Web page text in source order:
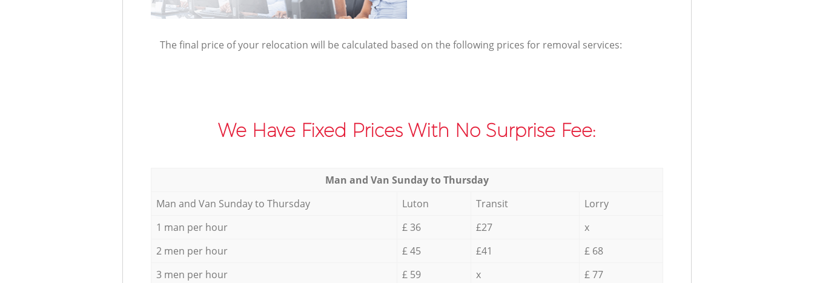
The final price of your relocation will be calculated based on the following prices for removal services:
We Have Fixed Prices With No Surprise Fee:
Мan аnd Van Sunday to Thursday
Мan аnd Van Sunday to Thursday
Luton Transit
Lorry
1 man per hour
£ 36 £27
x
2 men per hour
£ 45 £41
£ 68
3 men per hour
£ 59 x
£ 77